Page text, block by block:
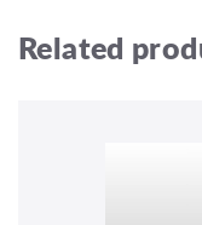
Related